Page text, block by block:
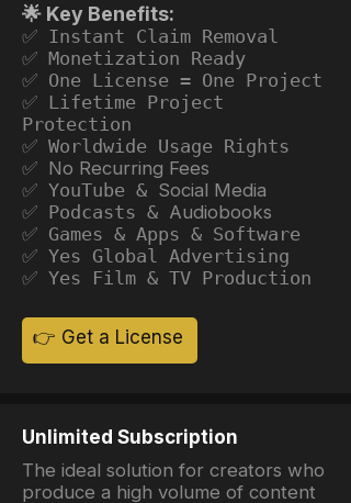
🌟 Key Benefits:
✅ Instant Claim Removal
✅ Monetization Ready
✅ One License = One Project
✅ Lifetime Project
Protection
✅ Worldwide Usage Rights
✅ No Recurring Fees
✅ YouTube & Social Media
✅ Podcasts & Audiobooks
✅ Games & Apps & Software
✅ Yes Global Advertising
✅ Yes Film & TV Production
👉 Get a License
Unlimited Subscription
The ideal solution for creators who
produce a high volume of content